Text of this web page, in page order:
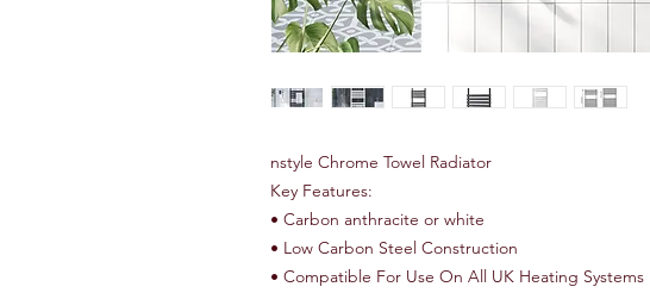
nstyle Chrome Towel Radiator
Key Features:
• Carbon anthracite or white
• Low Carbon Steel Construction
• Compatible For Use On All UK Heating Systems